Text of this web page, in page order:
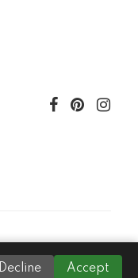
Decline Accept